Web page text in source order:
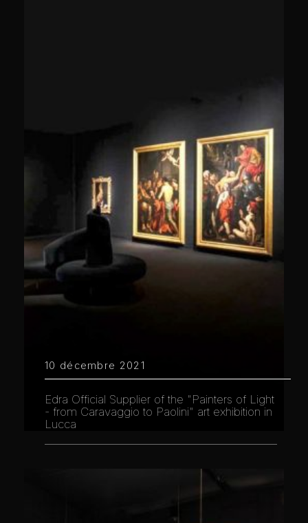
10 décembre 2021
Edra Official Supplier of the "Painters of Light
- from Caravaggio to Paolini" art exhibition in
Lucca